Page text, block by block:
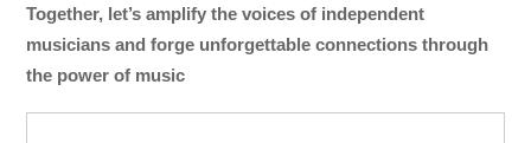
Together, let’s amplify the voices of independent
musicians and forge unforgettable connections through
the power of music